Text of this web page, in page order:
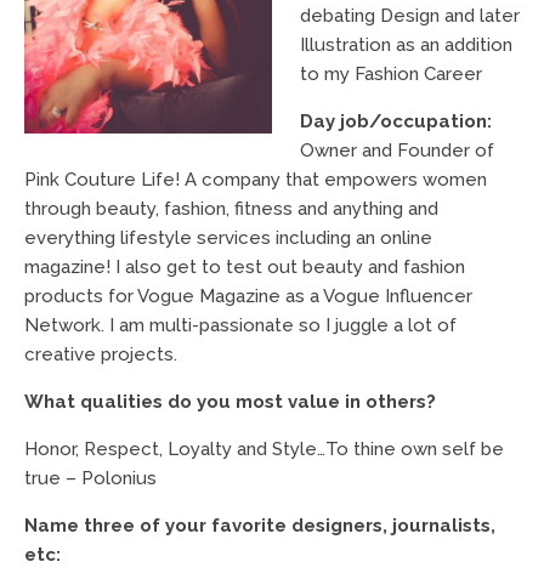
debating Design and later
Illustration as an addition
to my Fashion Career
Day job/occupation:
Owner and Founder of
Pink Couture Life! A company that empowers women
through beauty, fashion, fitness and anything and
everything lifestyle services including an online
magazine! I also get to test out beauty and fashion
products for Vogue Magazine as a Vogue Influencer
Network. I am multi-passionate so I juggle a lot of
creative projects.
What qualities do you most value in others?
Honor, Respect, Loyalty and Style…To thine own self be
true – Polonius
Name three of your favorite designers, journalists,
etc: